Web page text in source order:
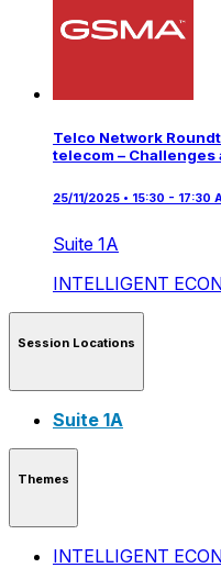
Telco Network
telecom –
25/11/2025 • 15:30 - 17:30
Suite 1A
INTELLIGENT
Session Locations
Suite 1A
Themes
INTELLIGENT